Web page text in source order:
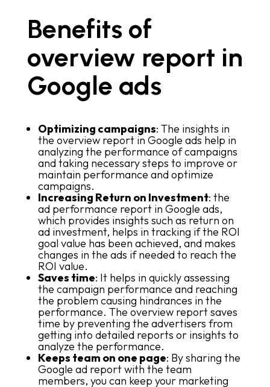
Benefits of
overview report in
Google ads
Optimizing campaigns: The insights in
the overview report in Google ads help in
analyzing the performance of campaigns
and taking necessary steps to improve or
maintain performance and optimize
campaigns.
Increasing Return on Investment: the
ad performance report in Google ads,
which provides insights such as return on
ad investment, helps in tracking if the ROI
goal value has been achieved, and makes
changes in the ads if needed to reach the
ROI value.
Saves time: It helps in quickly assessing
the campaign performance and reaching
the problem causing hindrances in the
performance. The overview report saves
time by preventing the advertisers from
getting into detailed reports or insights to
analyze the performance.
Keeps team on one page: By sharing the
Google ad report with the team
members, you can keep your marketing